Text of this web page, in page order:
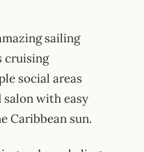
sailing
cruising
social areas
with easy
Caribbean sun.